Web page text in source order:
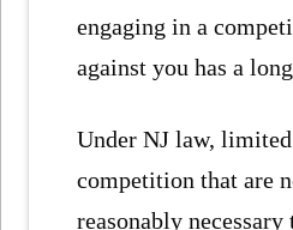
engaging in a
against you has a
Under NJ law,
competition that are
reasonably necessary